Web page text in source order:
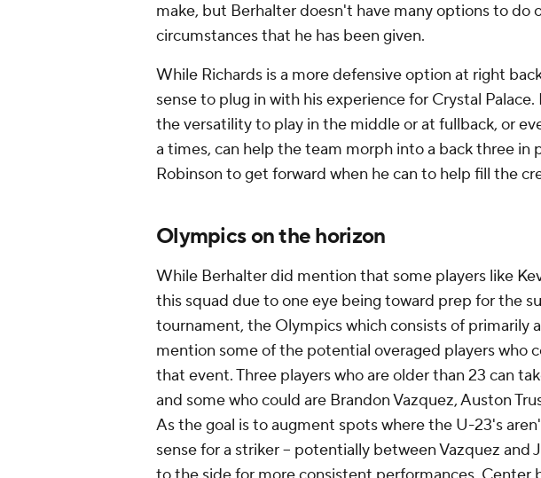
make, but Berhalter doesn't have many options to do
circumstances that he has been given.
While Richards is a more defensive option at right
sense to plug in with his experience for Crystal Palace.
the versatility to play in the middle or at fullback, or
a times, can help the team morph into a back three in
Robinson to get forward when he can to help fill the
Olympics on the horizon
While Berhalter did mention that some players like
this squad due to one eye being toward prep for the
tournament, the Olympics which consists of primarily
mention some of the potential overaged players who
that event. Three players who are older than 23 can
and some who could are Brandon Vazquez,Auston
As the goal is to augment spots where the U-23's
sense for a striker -- potentially between Vazquez and